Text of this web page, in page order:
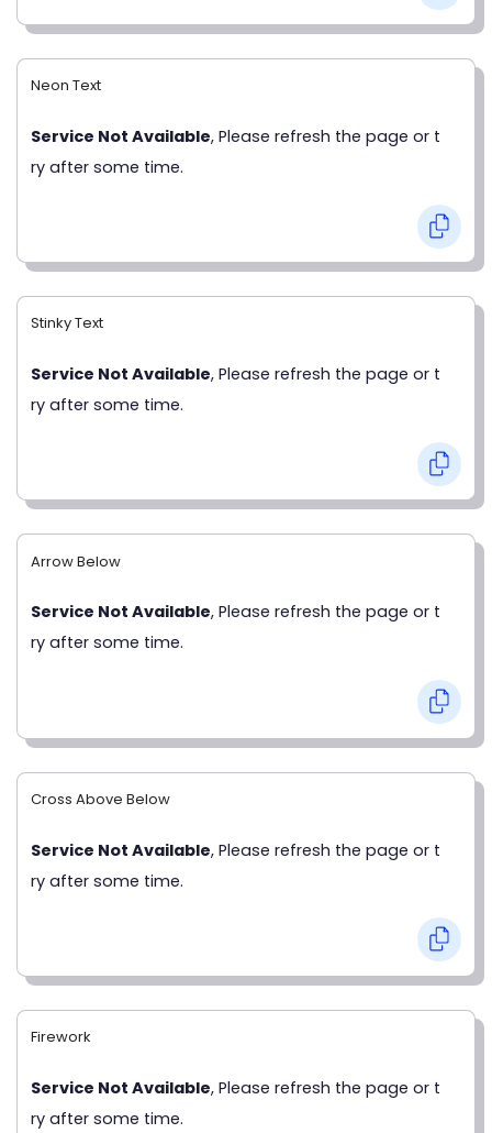
Neon Text
Service Not Available, Please refresh the page or t
ry after some time.
Stinky Text
Service Not Available, Please refresh the page or t
ry after some time.
Arrow Below
Service Not Available, Please refresh the page or t
ry after some time.
Cross Above Below
Service Not Available, Please refresh the page or t
ry after some time.
Firework
Service Not Available, Please refresh the page or t
ry after some time.